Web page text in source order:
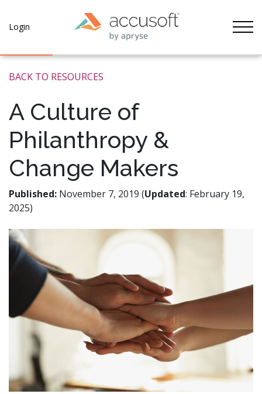
Login
BACK TO RESOURCES
A Culture of
Philanthropy &
Change Makers
Published: November 7, 2019 (Updated: February 19,
2025)